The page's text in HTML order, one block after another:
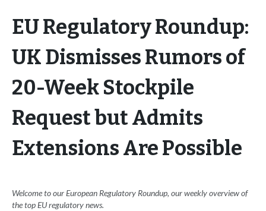
EU Regulatory Roundup:
UK Dismisses Rumors of
20-Week Stockpile
Request but Admits
Extensions Are Possible
Welcome to our EuropeanRegulatory Roundup, our weekly overview of
the top EU regulatory news.